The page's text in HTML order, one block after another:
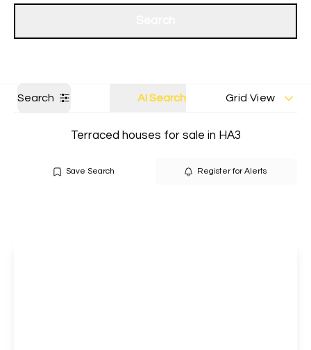
Search AI Search Grid View
Terraced houses for sale in HA3
Save Search Register for Alerts